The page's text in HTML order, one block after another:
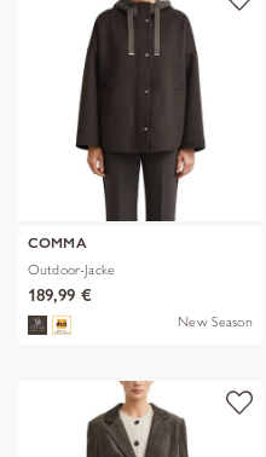
COMMA
Outdoor-Jacke
189,99 €
New Season